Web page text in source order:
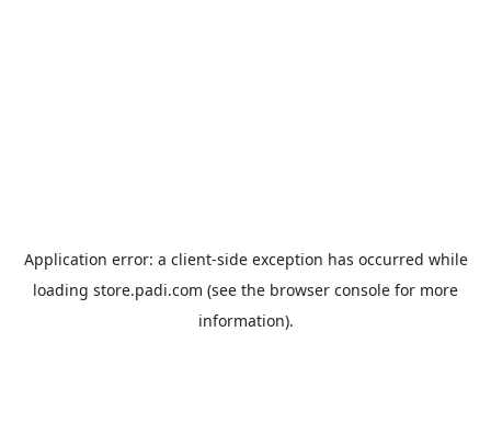
Application error: a client-side exception has occurred while
loading store.padi.com (see the browser console for more
information).